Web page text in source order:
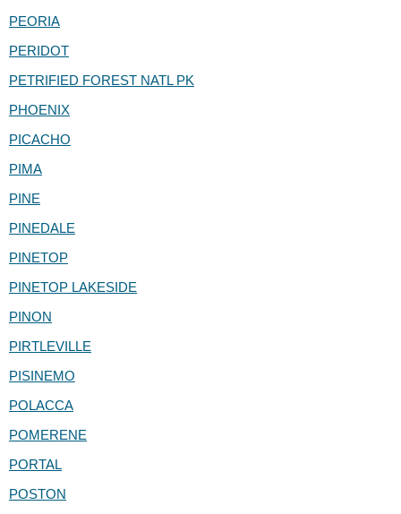
PEORIA
PERIDOT
PETRIFIED FOREST NATL PK
PHOENIX
PICACHO
PIMA
PINE
PINEDALE
PINETOP
PINETOP LAKESIDE
PINON
PIRTLEVILLE
PISINEMO
POLACCA
POMERENE
PORTAL
POSTON